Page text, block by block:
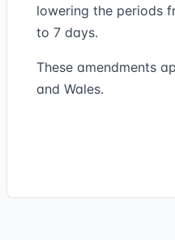
lowering the periods
to 7 days.
These amendments
and Wales.